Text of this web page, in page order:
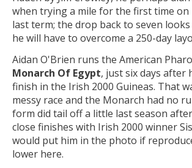
when trying a mile for the first time
last term; the drop back to seven
he will have to overcome a 250-day
Aidan O'Brien runs the American
Monarch Of Egypt, just six days after
finish in the Irish 2000 Guineas. That
messy race and the Monarch had no
form did tail off a little last season
close finishes with Irish 2000 winner
would put him in the photo if
lower here.